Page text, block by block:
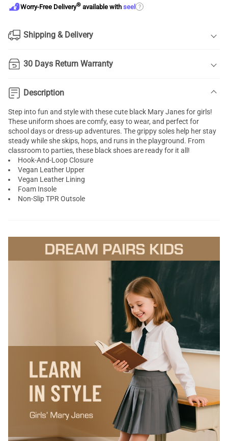
Worry-Free Delivery® available with seel ?
Shipping & Delivery
30 Days Return Warranty
Description
Step into fun and style with these cute black Mary Janes for girls!
These uniform shoes are comfy, easy to wear, and perfect for
school days or dress-up adventures. The grippy soles help her stay
steady while she skips, hops, and runs in the playground. From
classroom to parties, these black shoes are ready for it all!
Hook-And-Loop Closure
Vegan Leather Upper
Vegan Leather Lining
Foam Insole
Non-Slip TPR Outsole